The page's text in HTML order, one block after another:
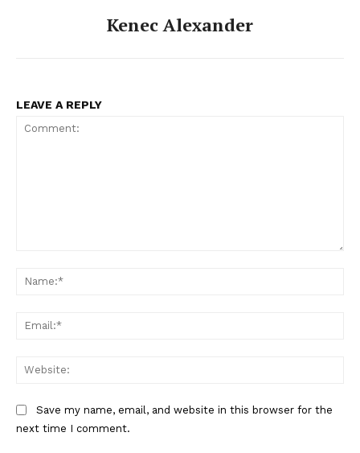
Kenec Alexander
LEAVE A REPLY
Save my name, email, and website in this browser for the
next time I comment.